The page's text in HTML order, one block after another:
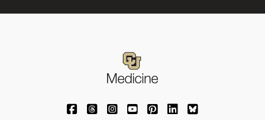
University of Colorado Medicine on
University of Colorado Medicine on
University of Colorado Medicine
University of Colorado
University of Colorado
University of
University of